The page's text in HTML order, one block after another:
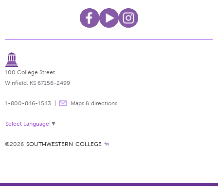
100 College Street
Winfield, KS 67156-2499
1-800-846-1543 Maps & directions
Select Language ▼
©2026 SOUTHWESTERN COLLEGE